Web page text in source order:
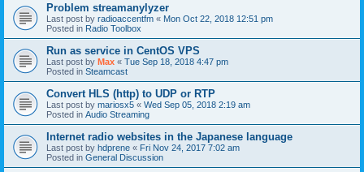
Problem streamanylyzer
Last post by radioaccentfm « Mon Oct 22, 2018 12:51 pm
Posted in Radio Toolbox
Run as service in CentOS VPS
Last post by Max « Tue Sep 18, 2018 4:47 pm
Posted in Steamcast
Convert HLS (http) to UDP or RTP
Last post by mariosx5 « Wed Sep 05, 2018 2:19 am
Posted in Audio Streaming
Internet radio websites in the Japanese language
Last post by hdprene « Fri Nov 24, 2017 7:02 am
Posted in General Discussion